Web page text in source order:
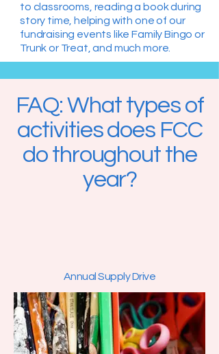
to classrooms, reading a book during
story time, helping with one of our
fundraising events like Family Bingo or
Trunk or Treat, and much more.
FAQ: What types of
activities does FCC
do throughout the
year?
Annual Supply Drive